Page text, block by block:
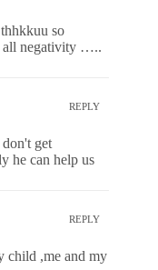
so
all negativity …..
REPLY
get
he can help us
REPLY
child ,me and my